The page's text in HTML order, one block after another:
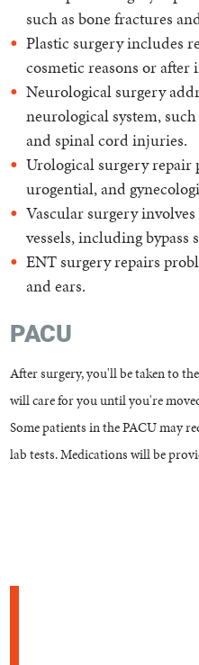
such as bone fractures
Plastic surgery includes
cosmetic reasons or after
Neurological surgery
neurological system,
and spinal cord injuries.
Urological surgery repair
urogential, and
Vascular surgery
vessels, including bypass
ENT surgery repairs
and ears.
PACU
After surgery, you'll be taken to
will care for you until you're
Some patients in the PACU may
lab tests. Medications will be